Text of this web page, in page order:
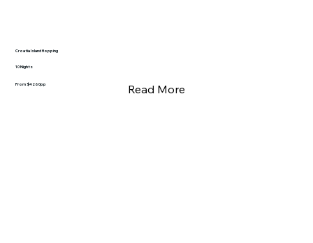
Croatia Island Hopping
10 Nights
From $4260pp Read More